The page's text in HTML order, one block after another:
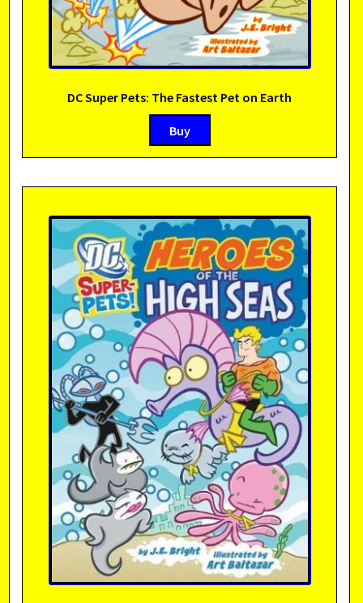
DC Super Pets: The Fastest Pet on Earth
Buy